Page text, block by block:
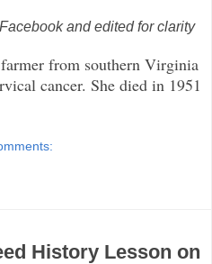
and edited for clarity
from southern Virginia
cancer. She died in 1951
History Lesson on